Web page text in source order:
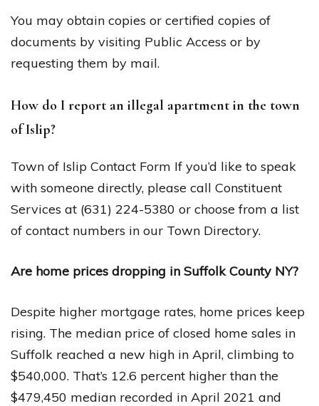
You may obtain copies or certified copies of
documents by visiting Public Access or by
requesting them by mail.
How do I report an illegal apartment in the town
of Islip?
Town of Islip Contact Form If you’d like to speak
with someone directly, please call Constituent
Services at (631) 224-5380 or choose from a list
of contact numbers in our Town Directory.
Are home prices dropping in Suffolk County NY?
Despite higher mortgage rates, home prices keep
rising. The median price of closed home sales in
Suffolk reached a new high in April, climbing to
$540,000. That’s 12.6 percent higher than the
$479,450 median recorded in April 2021 and